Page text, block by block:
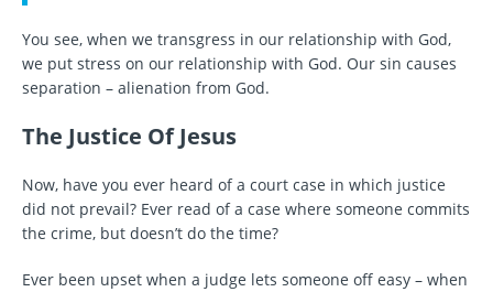
You see, when we transgress in our relationship with God,
we put stress on our relationship with God. Our sin causes
separation – alienation from God.
The Justice Of Jesus
Now, have you ever heard of a court case in which justice
did not prevail? Ever read of a case where someone commits
the crime, but doesn’t do the time?
Ever been upset when a judge lets someone off easy – when